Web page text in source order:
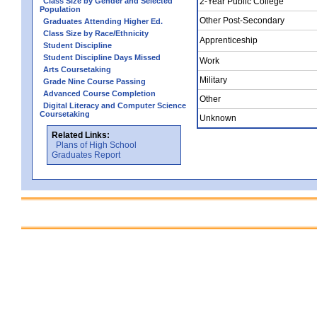
Population
Graduates Attending Higher Ed.
Class Size by Race/Ethnicity
Student Discipline
Student Discipline Days Missed
Arts Coursetaking
Grade Nine Course Passing
Advanced Course Completion
Digital Literacy and Computer Science
Coursetaking
Related Links:
Plans of High School
Graduates Report
Other Post-Secondary
Apprenticeship
Work
Military
Other
Unknown